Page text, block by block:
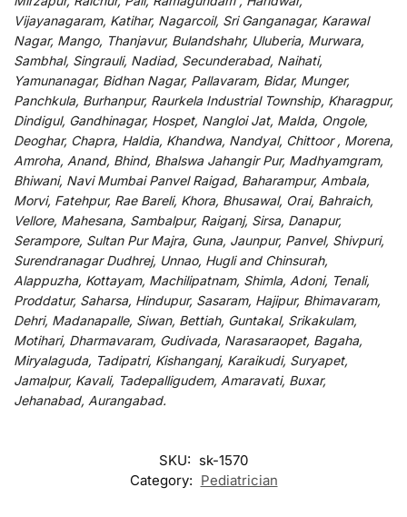
Vijayanagaram, Katihar, Nagarcoil, Sri Ganganagar, Karawal
Nagar, Mango, Thanjavur, Bulandshahr, Uluberia, Murwara,
Sambhal, Singrauli, Nadiad, Secunderabad, Naihati,
Yamunanagar, Bidhan Nagar, Pallavaram, Bidar, Munger,
Panchkula, Burhanpur, Raurkela Industrial Township, Kharagpur,
Dindigul, Gandhinagar, Hospet, Nangloi Jat, Malda, Ongole,
Deoghar, Chapra, Haldia, Khandwa, Nandyal, Chittoor , Morena,
Amroha, Anand, Bhind, Bhalswa Jahangir Pur, Madhyamgram,
Bhiwani, Navi Mumbai Panvel Raigad, Baharampur, Ambala,
Morvi, Fatehpur, Rae Bareli, Khora, Bhusawal, Orai, Bahraich,
Vellore, Mahesana, Sambalpur, Raiganj, Sirsa, Danapur,
Serampore, Sultan Pur Majra, Guna, Jaunpur, Panvel, Shivpuri,
Surendranagar Dudhrej, Unnao, Hugli and Chinsurah,
Alappuzha, Kottayam, Machilipatnam, Shimla, Adoni, Tenali,
Proddatur, Saharsa, Hindupur, Sasaram, Hajipur, Bhimavaram,
Dehri, Madanapalle, Siwan, Bettiah, Guntakal, Srikakulam,
Motihari, Dharmavaram, Gudivada, Narasaraopet, Bagaha,
Miryalaguda, Tadipatri, Kishanganj, Karaikudi, Suryapet,
Jamalpur, Kavali, Tadepalligudem, Amaravati, Buxar,
Jehanabad, Aurangabad.
SKU: sk-1570
Category: Pediatrician